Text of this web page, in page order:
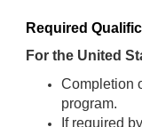
Required
For the United
Completion
program.
If required